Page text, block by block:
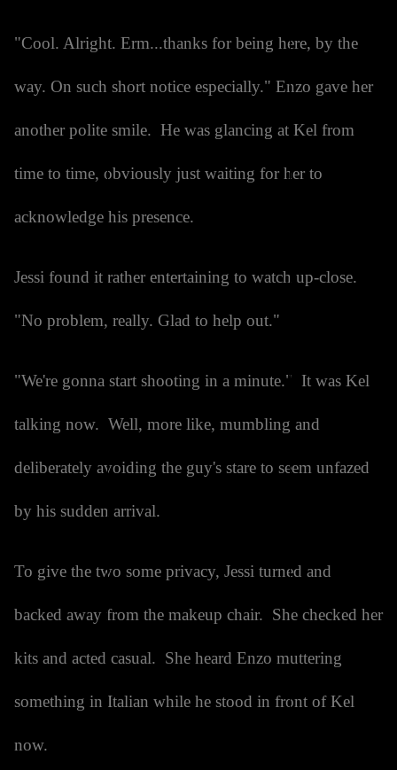
"Cool. Alright. Erm...thanks for being here, by the
way. On such short notice especially." Enzo gave her
another polite smile. He was glancing at Kel from
time to time, obviously just waiting for her to
acknowledge his presence.
Jessi found it rather entertaining to watch up-close.
"No problem, really. Glad to help out."
"We're gonna start shooting in a minute." It was Kel
talking now. Well, more like, mumbling and
deliberately avoiding the guy's stare to seem unfazed
by his sudden arrival.
To give the two some privacy, Jessi turned and
backed away from the makeup chair. She checked her
kits and acted casual. She heard Enzo muttering
something in Italian while he stood in front of Kel
now.